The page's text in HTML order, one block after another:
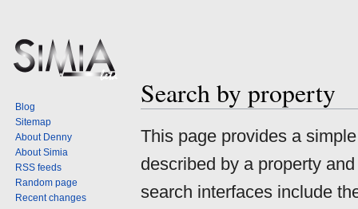
Search by property
Jump
navigation
Jump
search
This page provides a
described by a property
search interfaces include
Blog
Sitemap
About Denny
About Simia
RSS feeds
Random page
Recent changes